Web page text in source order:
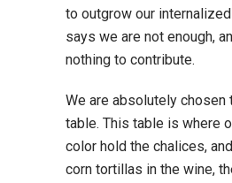
to outgrow our
says we are not enough,
nothing to contribute.
We are absolutely chosen
table. This table is where
color hold the chalices,
corn tortillas in the wine,